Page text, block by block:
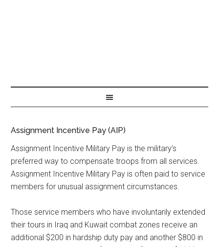
Assignment Incentive Pay (AIP)
Assignment Incentive Military Pay is the military’s
preferred way to compensate troops from all services.
Assignment Incentive Military Pay is often paid to service
members for unusual assignment circumstances.
Those service members who have involuntarily extended
their tours in Iraq and Kuwait combat zones receive an
additional $200 in hardship duty pay and another $800 in